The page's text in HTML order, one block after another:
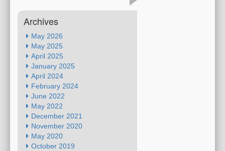
Archives
May 2026
May 2025
April 2025
January 2025
April 2024
February 2024
June 2022
May 2022
December 2021
November 2020
May 2020
October 2019